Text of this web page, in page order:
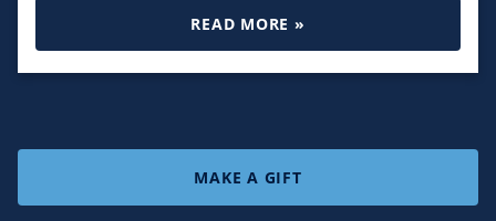
READ MORE »
MAKE A GIFT